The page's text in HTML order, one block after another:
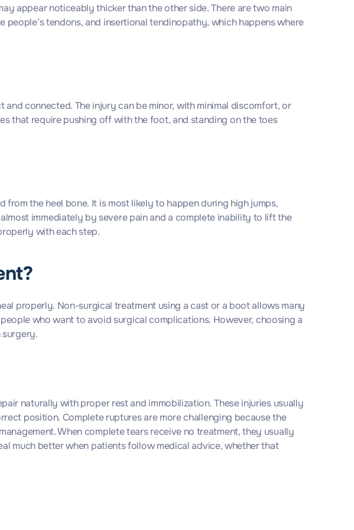
appear noticeably thicker than the other side. There are two main
tendons, and insertional tendinopathy, which happens where
connected. The injury can be minor, with minimal discomfort, or
that require pushing off with the foot, and standing on the toes
the heel bone. It is most likely to happen during high jumps,
immediately by severe pain and a complete inability to lift the
with each step.
properly. Non-surgical treatment using a cast or a boot allows many
who want to avoid surgical complications. However, choosing a
naturally with proper rest and immobilization. These injuries usually
position. Complete ruptures are more challenging because the
When complete tears receive no treatment, they usually
much better when patients follow medical advice, whether that